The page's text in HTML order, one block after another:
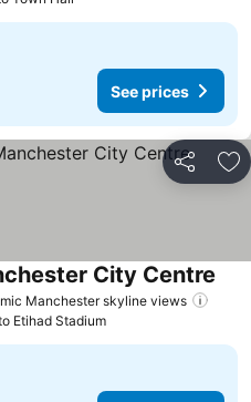
See prices
Share
Manchester skyline views
City Centre
Etihad Stadium